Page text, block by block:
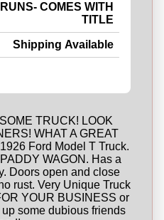
RUNS- COMES WITH
TITLE
Shipping Available
TRUCK! LOOK
WHAT A GREAT
Ford Model T Truck.
WAGON. Has a
Doors open and close
rust. Very Unique Truck
YOUR BUSINESS or
some dubious friends